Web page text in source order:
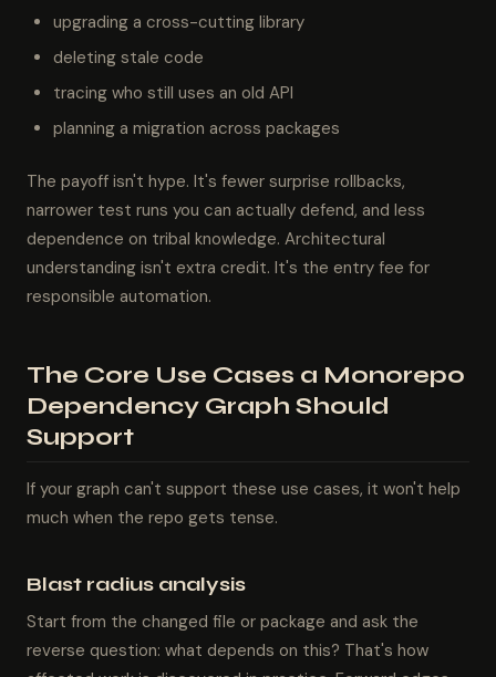
upgrading a cross-cutting library
deleting stale code
tracing who still uses an old API
planning a migration across packages
The payoff isn't hype. It's fewer surprise rollbacks,
narrower test runs you can actually defend, and less
dependence on tribal knowledge. Architectural
understanding isn't extra credit. It's the entry fee for
responsible automation.
The Core Use Cases a Monorepo
Dependency Graph Should
Support
If your graph can't support these use cases, it won't help
much when the repo gets tense.
Blast radius analysis
Start from the changed file or package and ask the
reverse question: what depends on this? That's how